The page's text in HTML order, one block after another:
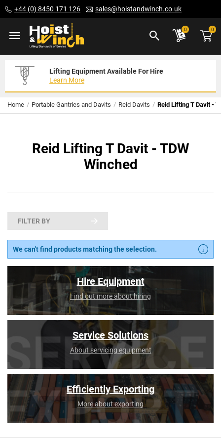
to
Content
+44 (0) 8450 171 126 sales@hoistandwinch.co.uk
0 0
Lifting Equipment Available For Hire
Learn More
Expert Servicing Solutions For You
Read More
Need Your Equipment Exporting
We Can Help
Home Portable Gantries and Davits Reid Davits Reid Lifting T Davit -
Reid Lifting T Davit - TDW
Winched
We can't find products matching the selection.
FILTER BY
Hire Equipment
Find out more about hiring
Service Solutions
About servicing equipment
Efficiently Exporting
More about exporting